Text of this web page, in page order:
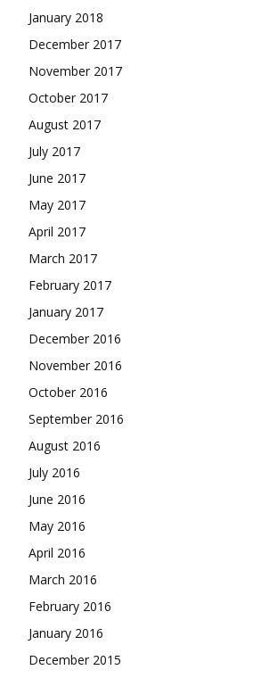
January 2018
December 2017
November 2017
October 2017
August 2017
July 2017
June 2017
May 2017
April 2017
March 2017
February 2017
January 2017
December 2016
November 2016
October 2016
September 2016
August 2016
July 2016
June 2016
May 2016
April 2016
March 2016
February 2016
January 2016
December 2015